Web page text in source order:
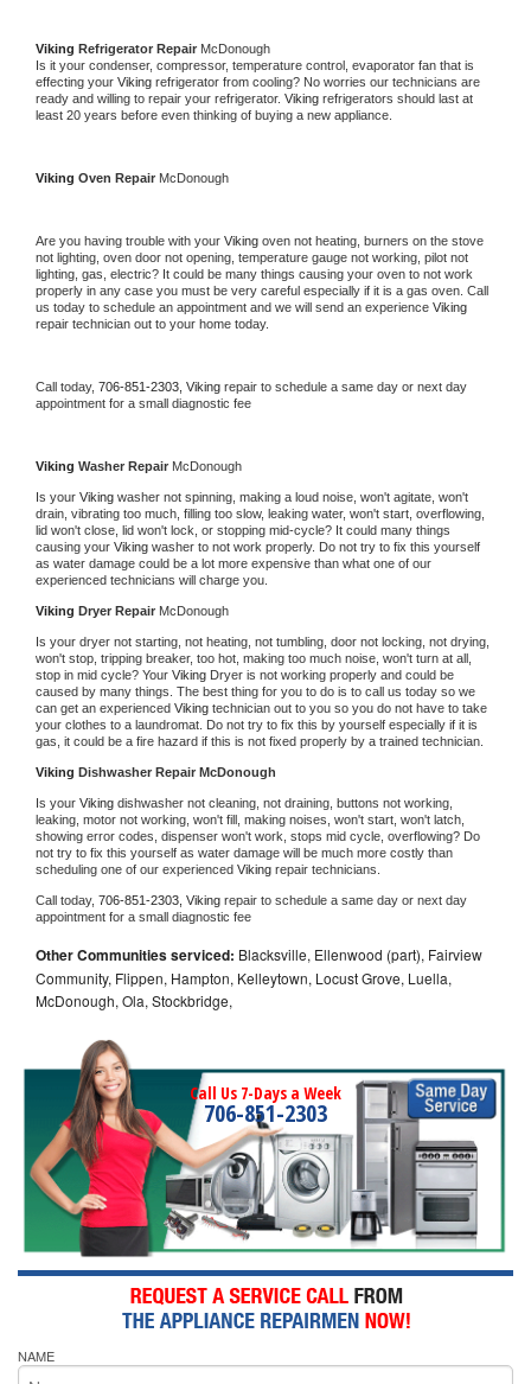
Viking Refrigerator Repair McDonough
Is it your condenser, compressor, temperature control, evaporator fan that is
effecting your Viking refrigerator from cooling? No worries our technicians are
ready and willing to repair your refrigerator. Viking refrigerators should last at
least 20 years before even thinking of buying a new appliance.
Viking Oven Repair McDonough
Are you having trouble with your Viking oven not heating, burners on the stove
not lighting, oven door not opening, temperature gauge not working, pilot not
lighting, gas, electric? It could be many things causing your oven to not work
properly in any case you must be very careful especially if it is a gas oven. Call
us today to schedule an appointment and we will send an experience
repair technician out to your home today.
Call today, 706-851-2303, Viking repair to schedule a same day or next day
appointment for a small diagnostic fee
Viking Washer Repair McDonough
Is your Viking washer not spinning, making a loud noise, won't agitate, won't
drain, vibrating too much, filling too slow, leaking water, won't start, overflowing,
lid won't close, lid won't lock, or stopping mid-cycle? It could many things
causing your Viking washer to not work properly. Do not try to fix this yourself
as water damage could be a lot more expensive than what one of our
experienced technicians will charge you.
Viking Dryer Repair McDonough
Is your dryer not starting, not heating, not tumbling, door not locking, not drying,
won't stop, tripping breaker, too hot, making too much noise, won't turn at all,
stop in mid cycle? Your Viking Dryer is not working properly and could be
caused by many things. The best thing for you to do is to call us today so we
can get an experienced Viking technician out to you so you do not have to take
your clothes to a laundromat. Do not try to fix this by yourself especially if it is
gas, it could be a fire hazard if this is not fixed properly by a trained technician.
Viking Dishwasher Repair McDonough
Is your Viking dishwasher not cleaning, not draining, buttons not working,
leaking, motor not working, won't fill, making noises, won't start, won't latch,
showing error codes, dispenser won't work, stops mid cycle, overflowing? Do
not try to fix this yourself as water damage will be much more costly than
scheduling one of our experienced Viking repair technicians.
Call today, 706-851-2303, Viking repair to schedule a same day or next day
appointment for a small diagnostic fee
Other Communities serviced: Blacksville, Ellenwood (part), Fairview
Community, Flippen, Hampton, Kelleytown, Locust Grove, Luella,
McDonough, Ola, Stockbridge,
Call Us 7-Days a Week
706-851-2303
NAME